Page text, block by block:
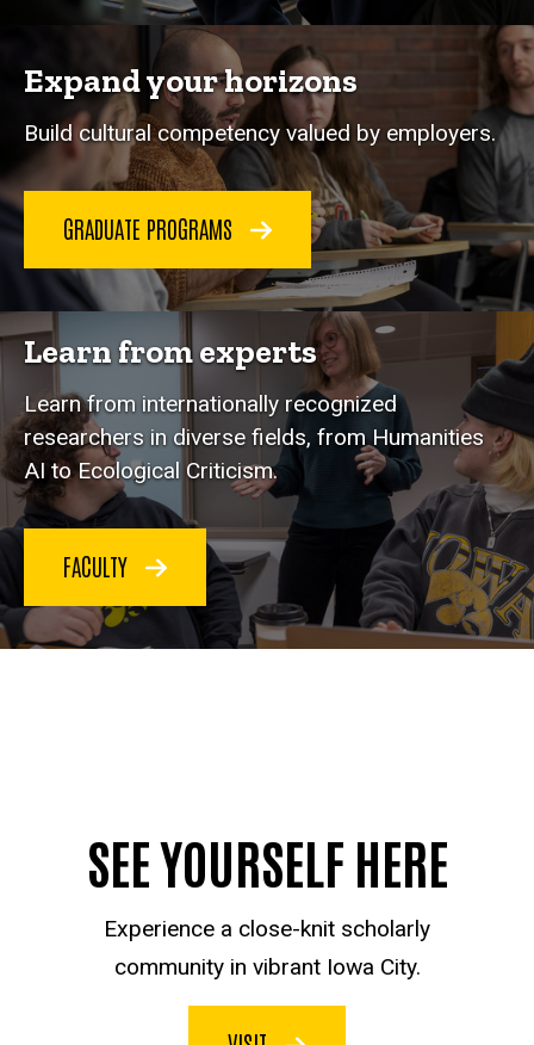
Expand your horizons
Build cultural competency valued by employers.
GRADUATE PROGRAMS
Learn from experts
Learn from internationally recognized
researchers in diverse fields, from Humanities
AI to Ecological Criticism.
FACULTY
SEE YOURSELF HERE
Experience a close-knit scholarly
community in vibrant Iowa City.